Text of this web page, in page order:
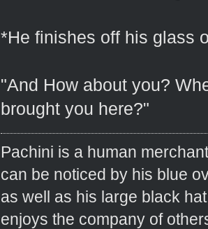
*He finishes off his glass
"And How about you?
brought you here?"
Pachini is a human
can be noticed by his blue
as well as his large black
enjoys the company of